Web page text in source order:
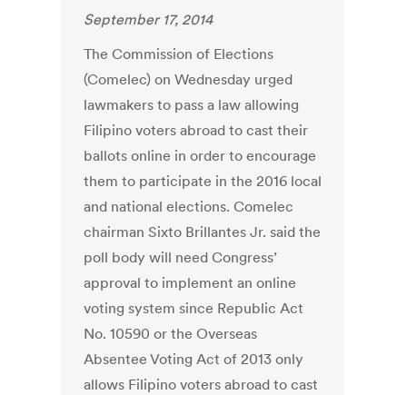
September 17, 2014
The Commission of Elections
(Comelec) on Wednesday urged
lawmakers to pass a law allowing
Filipino voters abroad to cast their
ballots online in order to encourage
them to participate in the 2016 local
and national elections. Comelec
chairman Sixto Brillantes Jr. said the
poll body will need Congress’
approval to implement an online
voting system since Republic Act
No. 10590 or the Overseas
Absentee Voting Act of 2013 only
allows Filipino voters abroad to cast